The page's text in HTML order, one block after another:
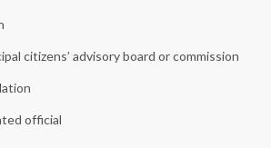
citizens’ advisory board or commission
official